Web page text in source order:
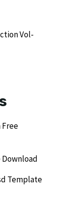
Vol-
Free
Download
Template